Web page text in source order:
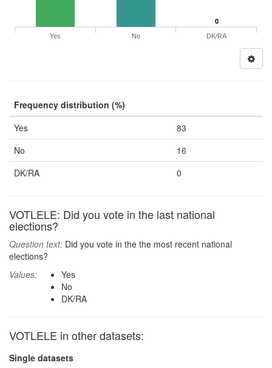
0
Yes
No DK/RA
Frequency distribution (%)
Yes
83
No
16
DK/RA
0
VOTLELE: Did you vote in the last national
elections?
Question text: Did you vote in the the most recent national
elections?
Values:
Yes
No
DK/RA
VOTLELE in other datasets:
Single datasets